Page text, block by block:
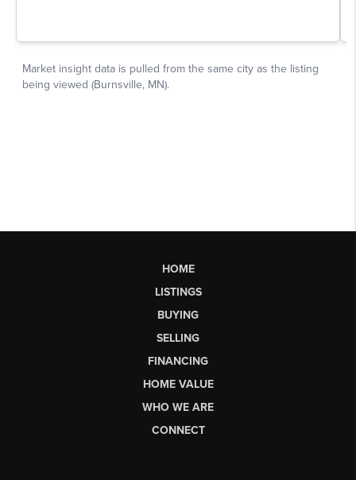
HOME
LISTINGS
BUYING
SELLING
FINANCING
HOME VALUE
WHO WE ARE
CONNECT